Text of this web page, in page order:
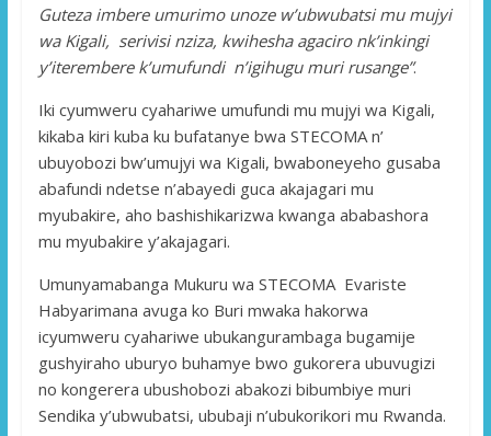
Guteza imbere umurimo unoze w’ubwubatsi mu mujyi
wa Kigali, serivisi nziza, kwihesha agaciro nk’inkingi
y’iterembere k’umufundi n’igihugu muri rusange”.
Iki cyumweru cyahariwe umufundi mu mujyi wa Kigali,
kikaba kiri kuba ku bufatanye bwa STECOMA n’
ubuyobozi bw’umujyi wa Kigali, bwaboneyeho gusaba
abafundi ndetse n’abayedi guca akajagari mu
myubakire, aho bashishikarizwa kwanga ababashora
mu myubakire y’akajagari.
Umunyamabanga Mukuru wa STECOMA Evariste
Habyarimana avuga ko Buri mwaka hakorwa
icyumweru cyahariwe ubukangurambaga bugamije
gushyiraho uburyo buhamye bwo gukorera ubuvugizi
no kongerera ubushobozi abakozi bibumbiye muri
Sendika y’ubwubatsi, ububaji n’ubukorikori mu Rwanda.